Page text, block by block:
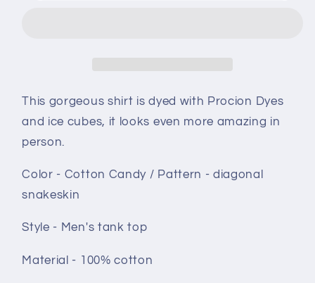
Candy
Diagonal
snakeskin
Candy
Diagonal
snakeskin
This gorgeous shirt is dyed with Procion Dyes
and ice cubes, it looks even more amazing in
person.
Color - Cotton Candy / Pattern - diagonal
snakeskin
Style - Men's tank top
Material - 100% cotton